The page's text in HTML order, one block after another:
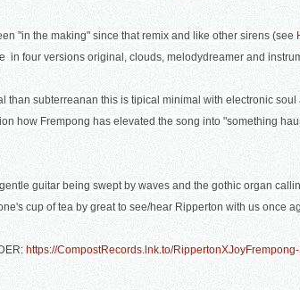
"in the making" since that remix and like other sirens (see
in four versions original, clouds, melodydreamer and
than subterreanan this is tipical minimal with electronic soul
how Frempong has elevated the song into "something
guitar being swept by waves and the gothic organ
cup of tea by great to see/hear Ripperton with us once
https://CompostRecords.lnk.to/